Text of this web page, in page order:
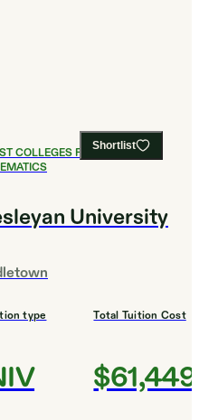
Shortlist
COLLEGES FOR
University
type Total Tuition Cost
$61,449